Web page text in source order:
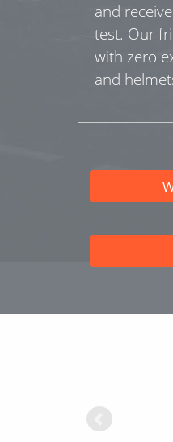
and
test. Our
with zero
and